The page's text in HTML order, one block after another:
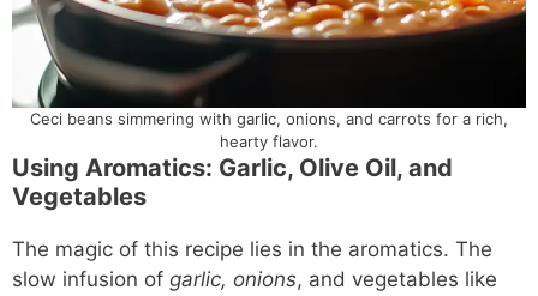
Ceci beans simmering with garlic, onions, and carrots for a rich,
hearty flavor.
Using Aromatics: Garlic, Olive Oil, and
Vegetables
The magic of this recipe lies in the aromatics. The
slow infusion of garlic, onions, and vegetables like